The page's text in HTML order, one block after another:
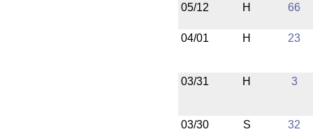
05/12 H 66
04/01 H 23
03/31 H 3
03/30 S 32